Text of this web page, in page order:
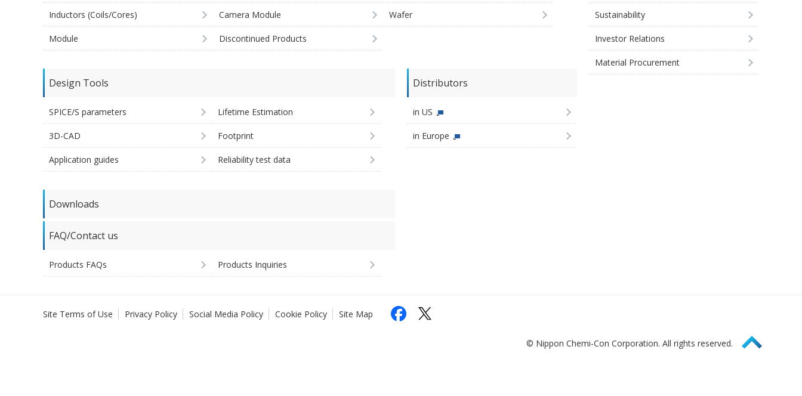
Inductors (Coils/Cores) Camera Module Wafer
Module Discontinued Products
Design Tools
SPICE/S parameters Lifetime Estimation
3D-CAD Footprint
Application guides Reliability test data
Distributors
in US
in Europe
Downloads
FAQ/Contact us
Products FAQs Products Inquiries
Sustainability
Investor Relations
Material Procurement
Site Terms of Use Privacy Policy Social Media Policy Cookie Policy Site Map
© Nippon Chemi-Con Corporation. All rights reserved. Page Top